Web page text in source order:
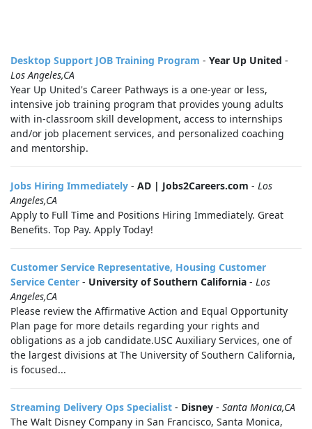
Desktop Support JOB Training Program - Year Up United -
Los Angeles,CA
Year Up United's Career Pathways is a one-year or less,
intensive job training program that provides young adults
with in-classroom skill development, access to internships
and/or job placement services, and personalized coaching
and mentorship.
Jobs Hiring Immediately - AD | Jobs2Careers.com - Los
Angeles,CA
Apply to Full Time and Positions Hiring Immediately. Great
Benefits. Top Pay. Apply Today!
Customer Service Representative, Housing Customer
Service Center - University of Southern California - Los
Angeles,CA
Please review the Affirmative Action and Equal Opportunity
Plan page for more details regarding your rights and
obligations as a job candidate.USC Auxiliary Services, one of
the largest divisions at The University of Southern California,
is focused...
Streaming Delivery Ops Specialist - Disney - Santa Monica,CA
The Walt Disney Company in San Francisco, Santa Monica,